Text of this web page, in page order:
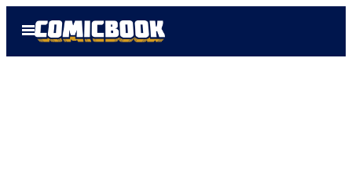
Open
Menu